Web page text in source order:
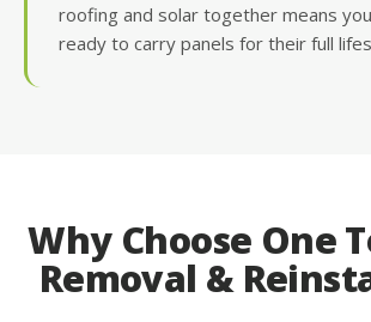
roofing and solar together means
ready to carry panels for their full
Why Choose One
Removal &